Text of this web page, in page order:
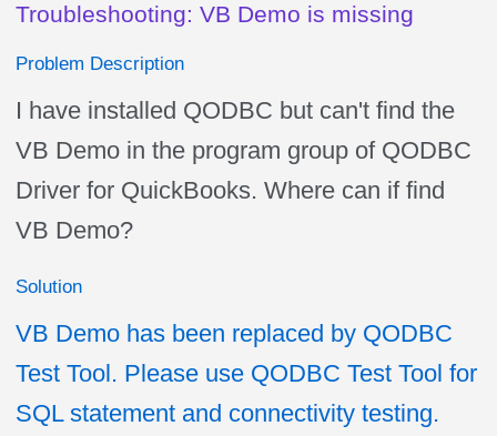
Troubleshooting: VB Demo is missing
Problem Description
I have installed QODBC but can't find the
VB Demo in the program group of QODBC
Driver for QuickBooks. Where can if find
VB Demo?
Solution
VB Demo has been replaced by QODBC
Test Tool. Please use QODBC Test Tool for
SQL statement and connectivity testing.